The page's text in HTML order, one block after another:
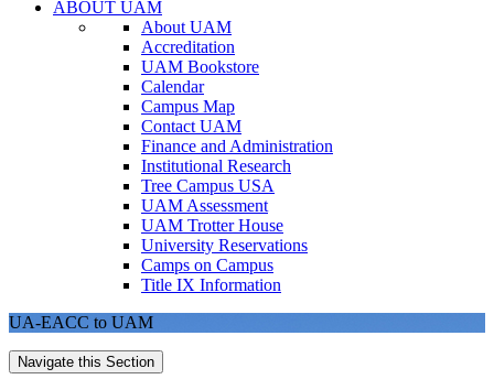
ABOUT UAM
About UAM
Accreditation
UAM Bookstore
Calendar
Campus Map
Contact UAM
Finance and Administration
Institutional Research
Tree Campus USA
UAM Assessment
UAM Trotter House
University Reservations
Camps on Campus
Title IX Information
UA-EACC to UAM
Navigate this Section